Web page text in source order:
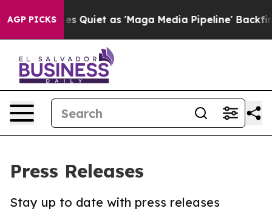
AGP PICKS
Goes Quiet as 'Maga Media Pipeline' Backfires
Press Releases
Stay up to date with press releases